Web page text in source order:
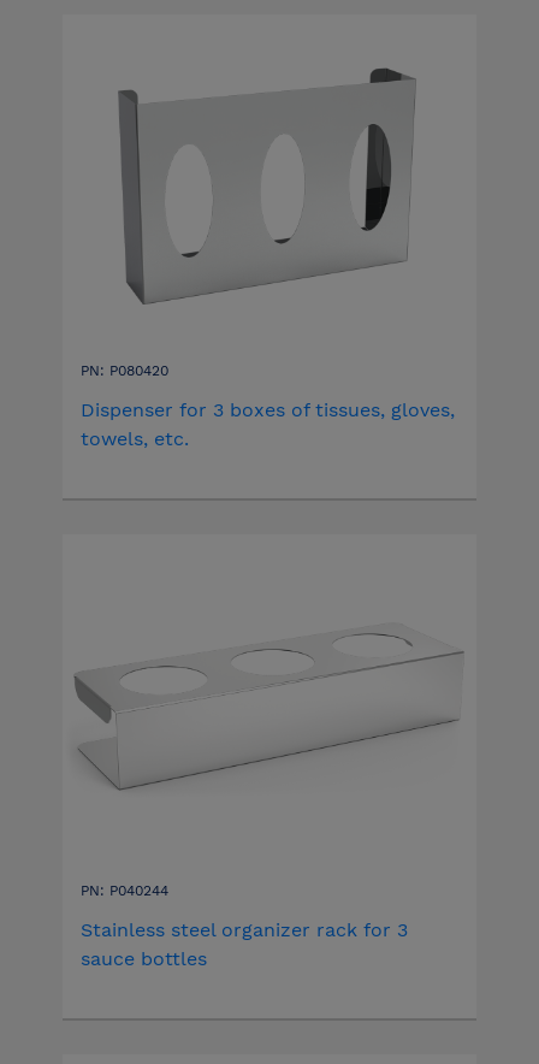
PN: P080420
Dispenser for 3 boxes of tissues, gloves,
towels, etc.
PN: P040244
Stainless steel organizer rack for 3
sauce bottles